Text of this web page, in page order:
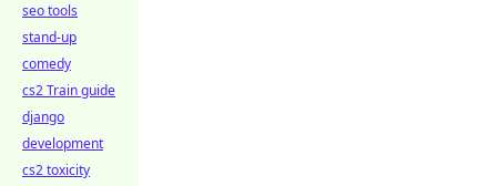
seo tools
stand-up
comedy
cs2 Train guide
django
development
cs2 toxicity